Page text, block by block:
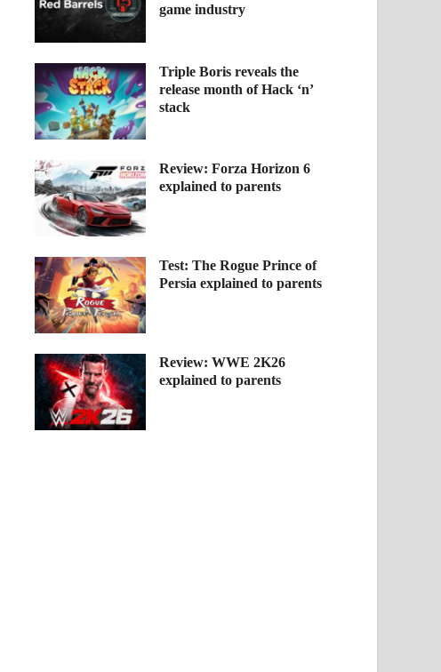
game industry
Triple Boris reveals the
release month of Hack ‘n’
stack
Review: Forza Horizon 6
explained to parents
Test: The Rogue Prince of
Persia explained to parents
Review: WWE 2K26
explained to parents